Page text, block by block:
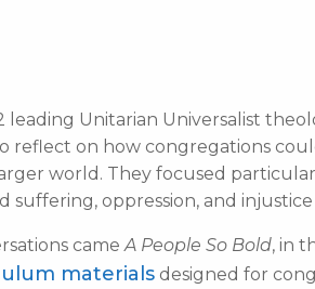
leading Unitarian Universalist
reflect on how congregations
world. They focused
suffering, oppression, and
cameA People So Bold, in
materialsdesigned for